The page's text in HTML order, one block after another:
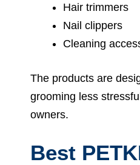
Hair trimmers
Nail clippers
Cleaning
The products are
grooming less
owners.
Best